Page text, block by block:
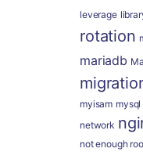
leverage
rotation
mariadb
myisam mysql
network
not enough